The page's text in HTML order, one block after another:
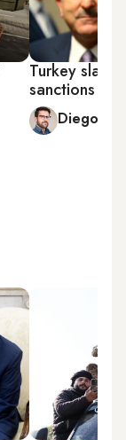
Turkey
sanctions
Diego